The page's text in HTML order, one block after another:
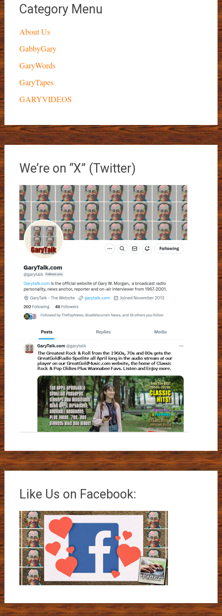
Category Menu
About Us
GabbyGary
GaryWords
GaryTapes
GARYVIDEOS
We’re on “X” (Twitter)
Like Us on Facebook: